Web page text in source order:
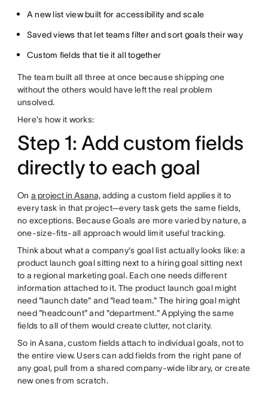
A new list view built for accessibility and scale
Saved views that let teams filter and sort goals their way
Custom fields that tie it all together
The team built all three at once because shipping one
without the others would have left the real problem
unsolved.
Here's how it works:
Step 1: Add custom fields
directly to each goal
On a project in Asana,adding a custom field applies it to
every task in that project—every task gets the same fields,
no exceptions. Because Goals are more varied by nature, a
one-size-fits-all approach would limit useful tracking.
Think about what a company's goal list actually looks like: a
product launch goal sitting next to a hiring goal sitting next
to a regional marketing goal. Each one needs different
information attached to it. The product launch goal might
need "launch date" and "lead team." The hiring goal might
need "headcount" and "department." Applying the same
fields to all of them would create clutter, not clarity.
So in Asana, custom fields attach to individual goals, not to
the entire view. Users can add fields from the right pane of
any goal, pull from a shared company-wide library, or create
new ones from scratch.